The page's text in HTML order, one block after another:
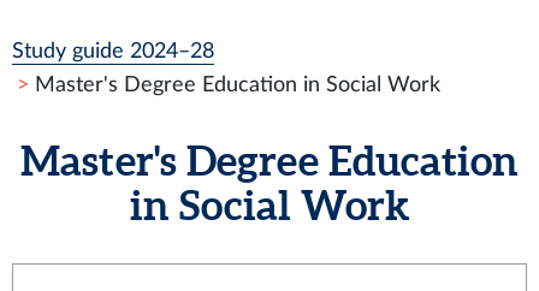
Study guide 2024–28
Master's Degree Education in Social Work
Master's Degree Education
in Social Work